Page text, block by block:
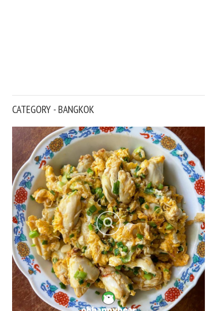
CATEGORY - BANGKOK